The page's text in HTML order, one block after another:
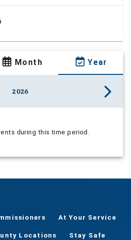
Month Year
2026
during this time period.
At Your Service
Locations Stay Safe